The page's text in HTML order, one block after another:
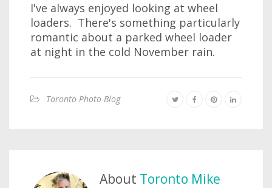
I've always enjoyed looking at wheel
loaders. There's something particularly
romantic about a parked wheel loader
at night in the cold November rain.
Toronto Photo Blog
About Toronto Mike